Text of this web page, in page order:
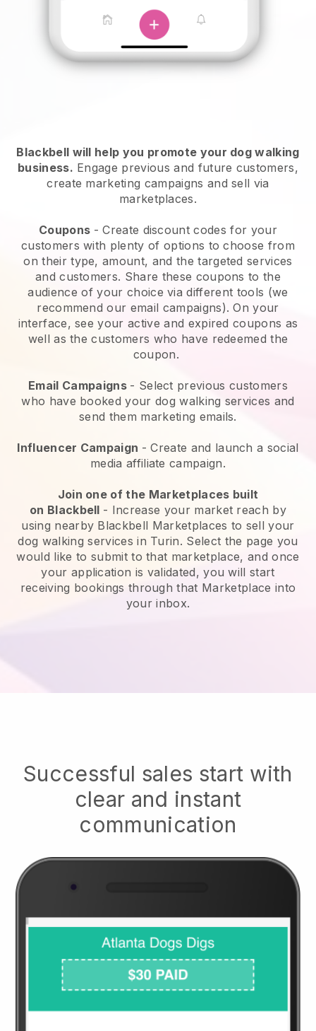
Blackbell will help you promote your dog walking
business. Engage previous and future customers,
create marketing campaigns and sell via
marketplaces.
Coupons - Create discount codes for your
customers with plenty of options to choose from
on their type, amount, and the targeted services
and customers. Share these coupons to the
audience of your choice via different tools (we
recommend our email campaigns). On your
interface, see your active and expired coupons as
well as the customers who have redeemed the
coupon.
Email Campaigns - Select previous customers
who have booked your dog walking services and
send them marketing emails.
Influencer Campaign - Create and launch a social
media affiliate campaign.
Join one of the Marketplaces built
on Blackbell - Increase your market reach by
using nearby Blackbell Marketplaces to sell your
dog walking services in Turin. Select the page you
would like to submit to that marketplace, and once
your application is validated, you will start
receiving bookings through that Marketplace into
your inbox.
Successful sales start with
clear and instant
communication